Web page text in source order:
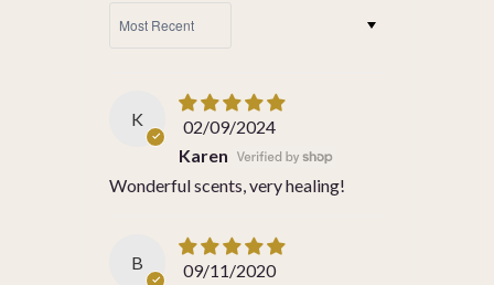
K
02/09/2024
Karen
Wonderful scents, very healing!
B
09/11/2020